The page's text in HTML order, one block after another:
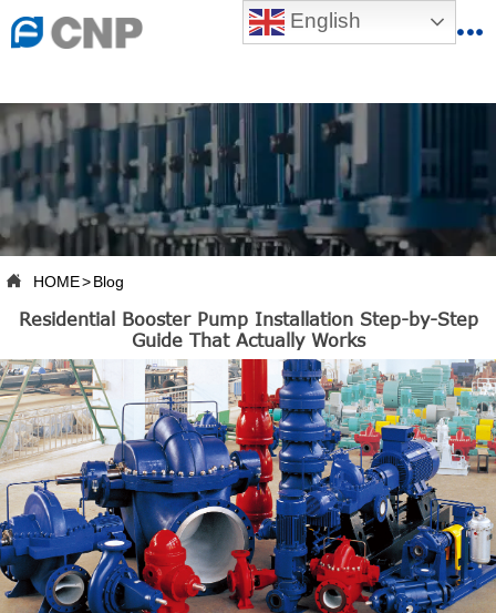
English
{advhtmlcss} {advjs} 
 HOME>Blog
Residential Booster Pump Installation Step-by-Step
Guide That Actually Works
 ABOUT US
 PRODUCTS
 PRODUCTION BASE
 SERVICES
 NEWSROOM
 CONTACT US
 CNP-VR
 THX